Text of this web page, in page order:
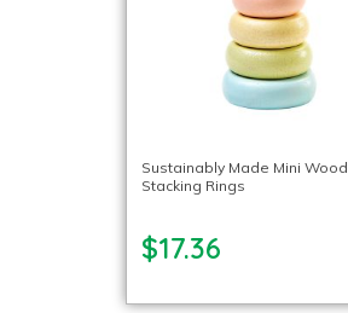
Sustainably Made Mini
Stacking Rings
$17.36